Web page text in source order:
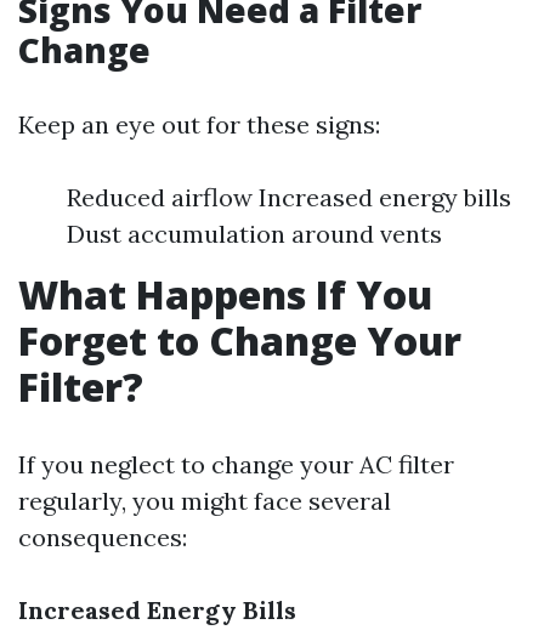
Signs You Need a Filter
Change
Keep an eye out for these signs:
Reduced airflow Increased energy bills
Dust accumulation around vents
What Happens If You
Forget to Change Your
Filter?
If you neglect to change your AC filter
regularly, you might face several
consequences:
Increased Energy Bills